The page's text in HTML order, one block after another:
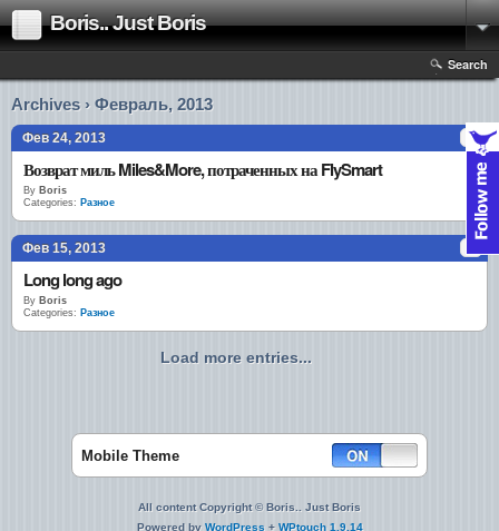
Boris.. Just Boris
Search
Archives › Февраль, 2013
Фев 24, 2013
Возврат миль Miles&More, потраченных на FlySmart
By Boris
Categories: Разное
Фев 15, 2013
Long long ago
By Boris
Categories: Разное
Load more entries...
Mobile Theme
All content Copyright © Boris.. Just Boris
Powered by WordPress + WPtouch 1.9.14